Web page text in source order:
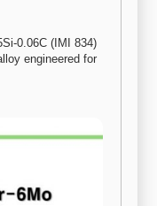
0.06C (IMI 834)
engineered for